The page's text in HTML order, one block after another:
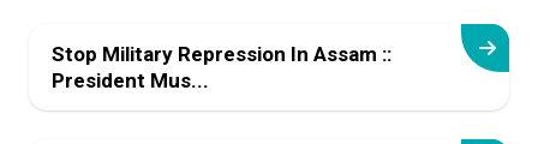
Stop Military Repression In Assam ::
President Mus...